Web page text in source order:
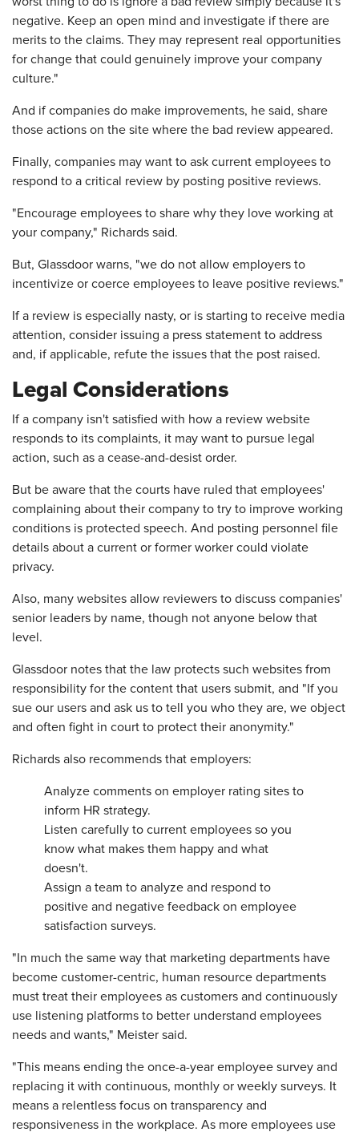
negative. Keep an open mind and investigate if there are
merits to the claims. They may represent real opportunities
for change that could genuinely improve your company
culture."
And if companies do make improvements, he said, share
those actions on the site where the bad review appeared.
Finally, companies may want to ask current employees to
respond to a critical review by posting positive reviews.
"Encourage employees to share why they love working at
your company," Richards said.
But, Glassdoor warns, "we do not allow employers to
incentivize or coerce employees to leave positive reviews."
If a review is especially nasty, or is starting to receive media
attention, consider issuing a press statement to address
and, if applicable, refute the issues that the post raised.
Legal Considerations
If a company isn't satisfied with how a review website
responds to its complaints, it may want to pursue legal
action, such as a cease-and-desist order.
But be aware that the courts have ruled that employees'
complaining about their company to try to improve working
conditions is protected speech. And posting personnel file
details about a current or former worker could violate
privacy.
Also, many websites allow reviewers to discuss companies'
senior leaders by name, though not anyone below that
level.
Glassdoor notes that the law protects such websites from
responsibility for the content that users submit, and "If you
sue our users and ask us to tell you who they are, we object
and often fight in court to protect their anonymity."
Richards also recommends that employers:
Analyze comments on employer rating sites to
inform HR strategy.
Listen carefully to current employees so you
know what makes them happy and what
doesn't.
Assign a team to analyze and respond to
positive and negative feedback on employee
satisfaction surveys.
"In much the same way that marketing departments have
become customer-centric, human resource departments
must treat their employees as customers and continuously
use listening platforms to better understand employees
needs and wants," Meister said.
"This means ending the once-a-year employee survey and
replacing it with continuous, monthly or weekly surveys. It
means a relentless focus on transparency and
responsiveness in the workplace. As more employees use